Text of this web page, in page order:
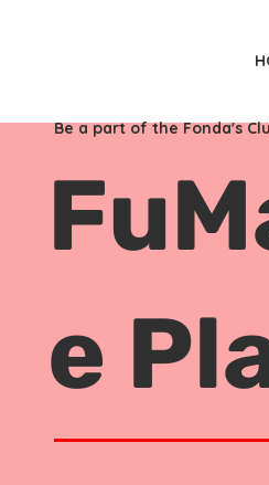
Be a part of the Fonda's
e